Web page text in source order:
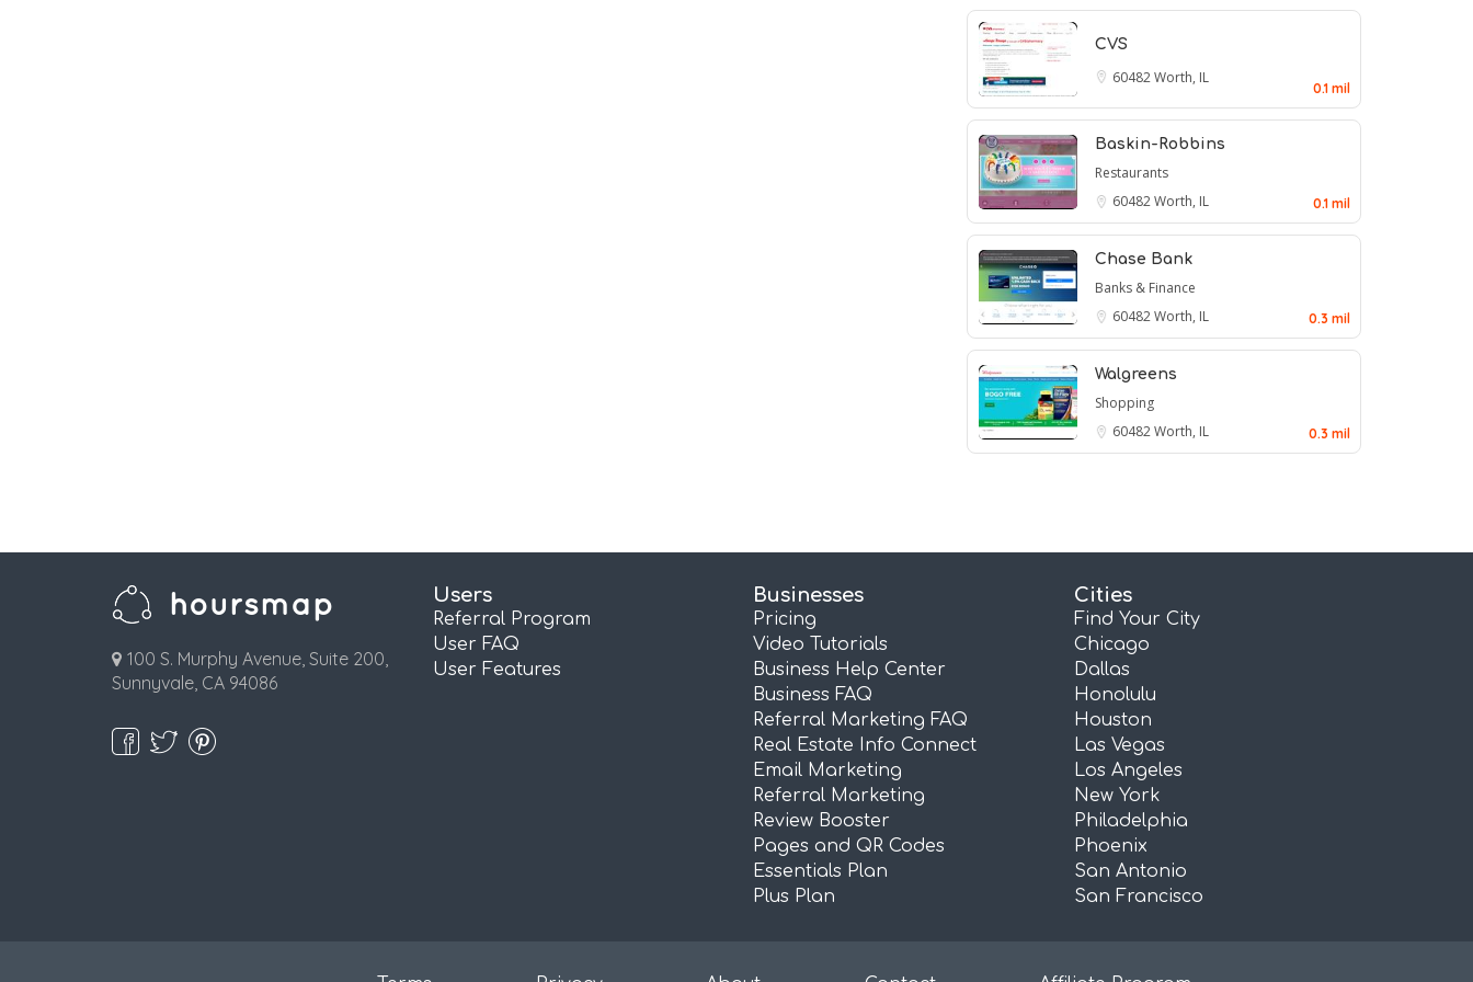
CVS
60482Worth, IL
0.1 mil
Baskin-Robbins
Restaurants
60482Worth, IL 0.1 mil
Chase Bank
Banks & Finance
60482Worth, IL 0.3 mil
Walgreens
Shopping
60482Worth, IL 0.3 mil
100 S. Murphy Avenue, Suite 200,
Sunnyvale, CA 94086
Users
Referral Program
User FAQ
User Features
Businesses
Pricing
Video Tutorials
Business Help Center
Business FAQ
Referral Marketing FAQ
Real Estate Info Connect
Email Marketing
Referral Marketing
Review Booster
Pages and QR Codes
Essentials Plan
Plus Plan
Cities
Find Your City
Chicago
Dallas
Honolulu
Houston
Las Vegas
Los Angeles
New York
Philadelphia
Phoenix
San Antonio
San Francisco